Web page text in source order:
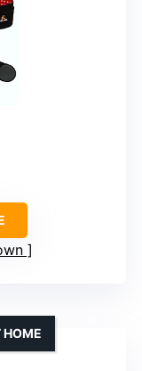
HOME